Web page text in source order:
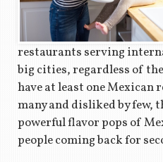
restaurants serving
big cities, regardless of
have at least one
many and disliked by few,
powerful flavor pops of
people coming back for